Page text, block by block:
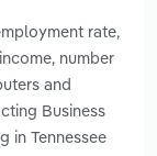
rate,
number
and
Business
in Tennessee